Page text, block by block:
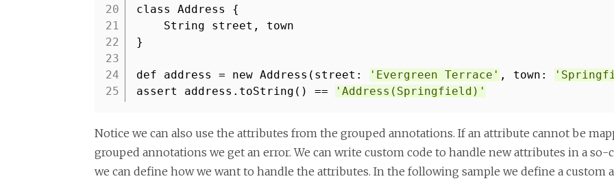
20
21
22
23
24
25
class Address {
String street, town
}
def address = new Address(street: 'Evergreen Terrace' , town:
assert address.toString() ==
'Address(Springfield)'
Notice we can also use the attributes from the grouped annotations. If an attribute cannot be
grouped annotations we get an error. We can write custom code to handle new attributes in a so-
we can define how we want to handle the attributes. In the following sample we define a custom